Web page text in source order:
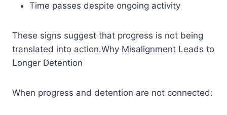
Time passes despite ongoing activity
These signs suggest that progress is not being
translated into action.Why Misalignment Leads to
Longer Detention
When progress and detention are not connected: